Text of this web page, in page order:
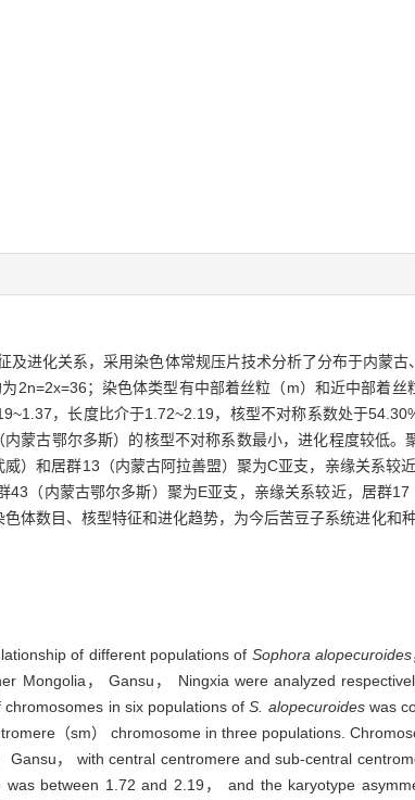
及进化关系，采用染色体常规压片技术分析了分布于内蒙
2n=2x=36；染色体类型有中部着丝粒（m）和近中部着
，长度比介于1.72~2.19，核型不对称系数处于
蒙古鄂尔多斯）的核型不对称系数最小，进化程度较低。
）和居群13（内蒙古阿拉善盟）聚为C亚支，亲缘关系较
（内蒙古鄂尔多斯）聚为E亚支，亲缘关系较近，居群
体数目、核型特征和进化趋势，为今后苦豆子系统进化和
of different populations of Sophora alopecuroides
Mongolia， Gansu， Ningxia were analyzed
in six populations ofS. alopecuroideswas
（sm） chromosome in three populations.
， with central centromere and sub-central
between 1.72 and 2.19， and the karyotype